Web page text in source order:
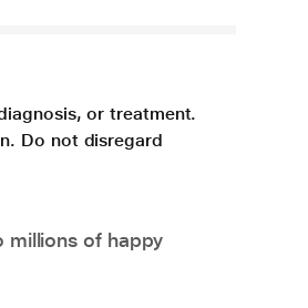
or treatment.
Do not disregard
millions of happy